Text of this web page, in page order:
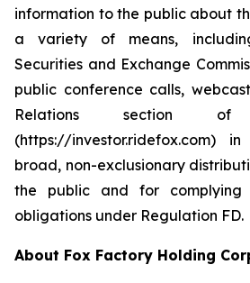
information to the public about
a variety of means,
Securities and Exchange
public conference calls,
Relations section
(https://investor.ridefox.com)
broad, non-exclusionary
the public and for complying
obligations under Regulation FD.
About Fox Factory Holding